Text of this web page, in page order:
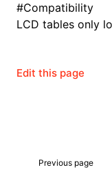
#Compatibility
LCD tables only
Edit this page
Previous page